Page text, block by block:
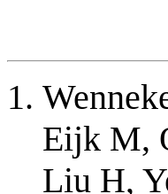
Eijk M,
Liu H,